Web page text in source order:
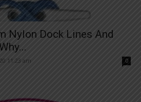
Nylon Dock Lines And
11:23 am 0